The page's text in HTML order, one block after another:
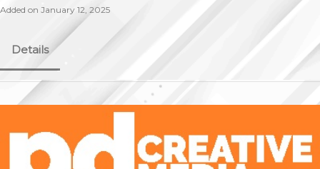
Added on January 12, 2025
Details